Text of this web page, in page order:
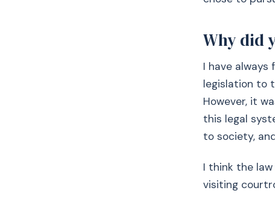
Why did
I have always
legislation to
However, it
this legal
to society,
I think the
visiting